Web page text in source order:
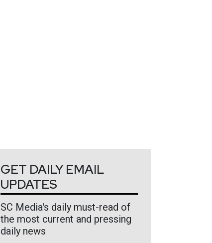
GET DAILY EMAIL
UPDATES
SC Media's daily must-read of
the most current and pressing
daily news